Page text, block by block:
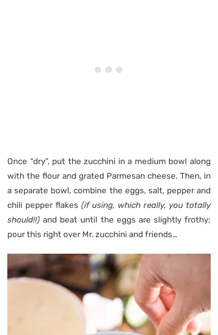
Once “dry”, put the zucchini in a medium bowl along
with the flour and grated Parmesan cheese. Then, in
a separate bowl, combine the eggs, salt, pepper and
chili pepper flakes (if using, which really, you totally
should!!) and beat until the eggs are slightly frothy;
pour this right over Mr. zucchini and friends…